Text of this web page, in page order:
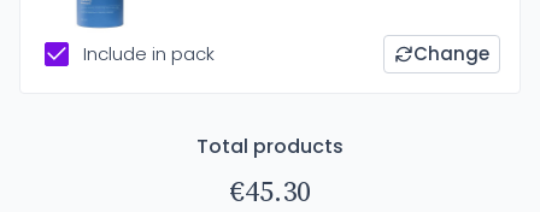
Include in pack Change
Total products
€45.30